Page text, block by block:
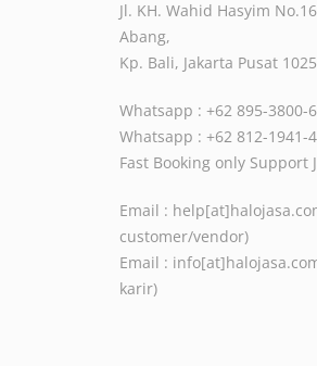
Jl. KH. Wahid Hasyim
Abang,
Kp. Bali, Jakarta Pusat
Whatsapp : +62 895-3800-
Whatsapp : +62 812-1941-
Fast Booking only Support
Email :
customer/vendor)
Email :
karir)